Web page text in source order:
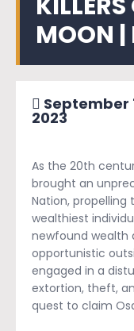
MOON |
September
2023
As the 20th
brought an
Nation, propelling
wealthiest
newfound
opportunistic
engaged in a
extortion, theft,
quest to claim